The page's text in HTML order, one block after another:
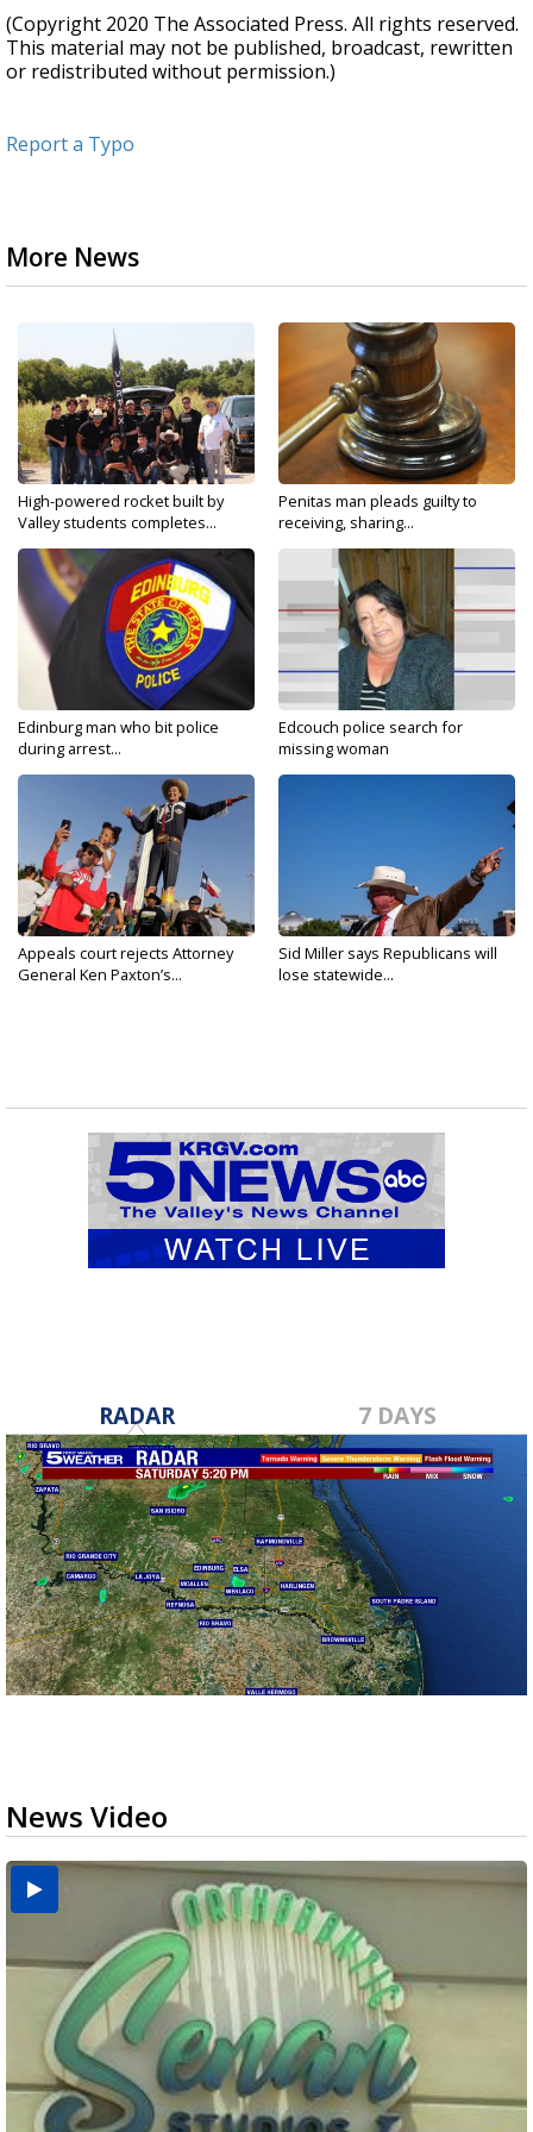
(Copyright 2020 The Associated Press. All rights reserved.
This material may not be published, broadcast, rewritten
or redistributed without permission.)
Report a Typo
More News
High-powered rocket built by
Valley students completes...
Penitas man pleads guilty to
receiving, sharing...
Edinburg man who bit police
during arrest...
Edcouch police search for
missing woman
Appeals court rejects Attorney
General Ken Paxton’s...
Sid Miller says Republicans will
lose statewide...
RADAR 7 DAYS
News Video